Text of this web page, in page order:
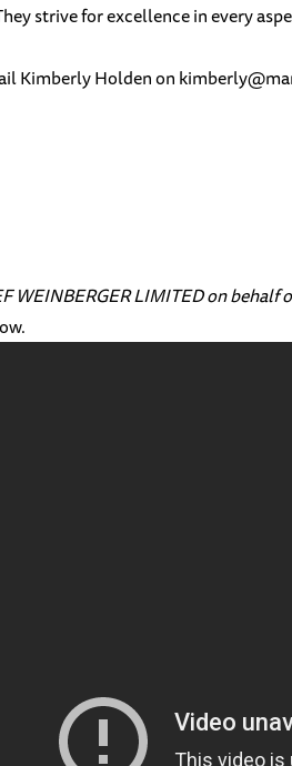
strive for excellence in every
Kimberly Holden onkimberly@
LIMITED on behalf